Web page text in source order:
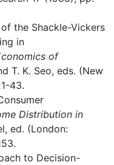
the Shackle-Vickers
in
of
T. K. Seo, eds. (New
43.
Distribution in
ed. (London:
to Decision-